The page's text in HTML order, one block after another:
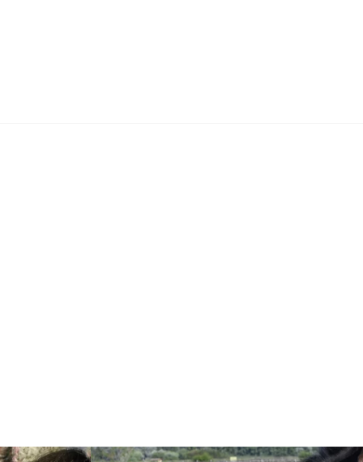
Read more: "Theater in the PAHLHUUS"